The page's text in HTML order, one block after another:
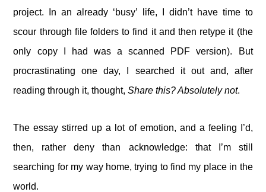
project. In an already ‘busy’ life, I didn’t have time to
scour through file folders to find it and then retype it (the
only copy I had was a scanned PDF version). But
procrastinating one day, I searched it out and, after
reading through it, thought,Share this? Absolutely not.
The essay stirred up a lot of emotion, and a feeling I’d,
then, rather deny than acknowledge: that I’m still
searching for my way home, trying to find my place in the
world.